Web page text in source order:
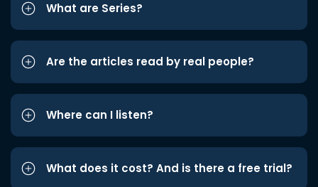
What are Series?
Are the articles read by real people?
Where can I listen?
What does it cost? And is there a free trial?